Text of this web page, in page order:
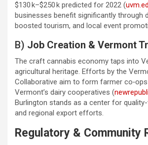
$130 k–$250 k predicted for 2022 (
businesses benefit significantly through
boosted tourism, and local event
B) Job Creation & Vermont
The craft cannabis economy taps into
agricultural heritage. Efforts by the
Collaborative aim to form farmer
Vermont’s dairy cooperatives (
Burlington stands as a center for
and regional export efforts.
Regulatory & Community